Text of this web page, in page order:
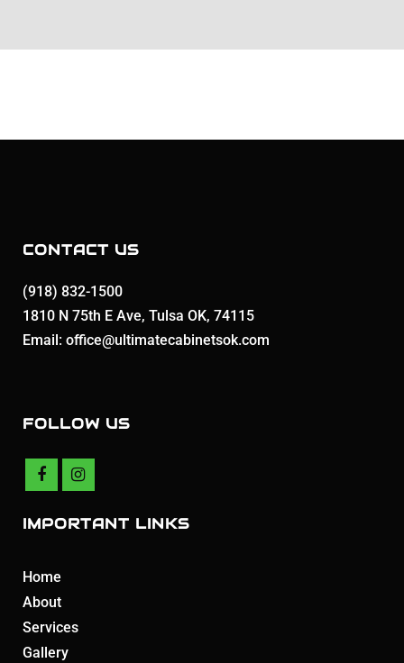
CONTACT US
(918) 832-1500
1810 N 75th E Ave, Tulsa OK, 74115
Email: office@ultimatecabinetsok.com
FOLLOW US
IMPORTANT LINKS
Home
About
Services
Gallery